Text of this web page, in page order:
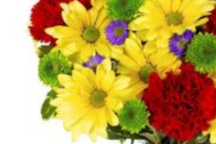
The
may
be
on
the